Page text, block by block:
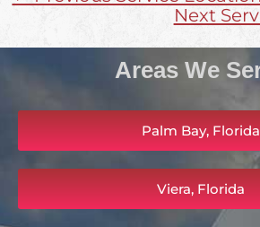
Next
Areas We
Palm Bay, Florida
Viera, Florida